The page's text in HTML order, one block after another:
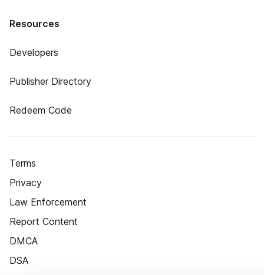
Resources
Developers
Publisher Directory
Redeem Code
Terms
Privacy
Law Enforcement
Report Content
DMCA
DSA